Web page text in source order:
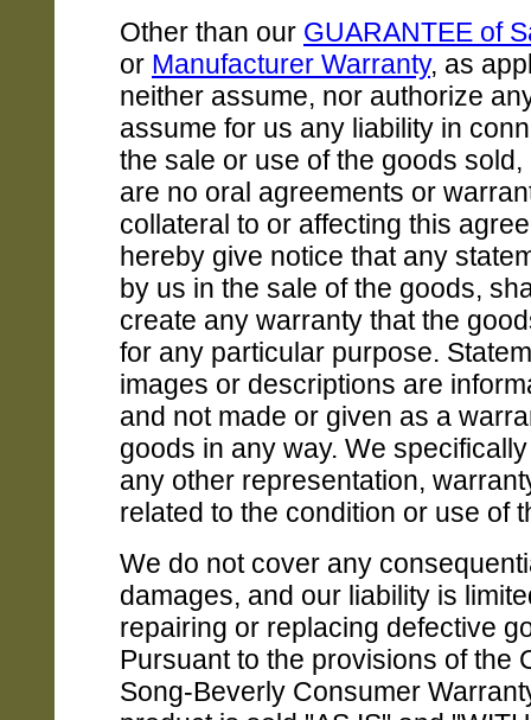
Other than our GUARANTEE of
or Manufacturer Warranty, as
neither assume, nor authorize
assume for us any liability in
the sale or use of the goods sold,
are no oral agreements or
collateral to or affecting this
hereby give notice that any
by us in the sale of the goods,
create any warranty that the
for any particular purpose.
images or descriptions are
and not made or given as a
goods in any way. We
any other representation,
related to the condition or use of
We do not cover any
damages, and our liability is
repairing or replacing defective
Pursuant to the provisions of the
Song-Beverly Consumer